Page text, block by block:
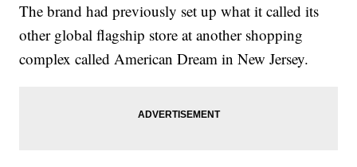
The brand had previously set up what it called its
other global flagship store at another shopping
complex called American Dream in New Jersey.